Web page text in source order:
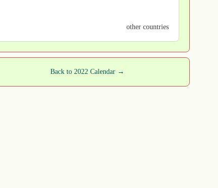
other countries
Back to 2022 Calendar →